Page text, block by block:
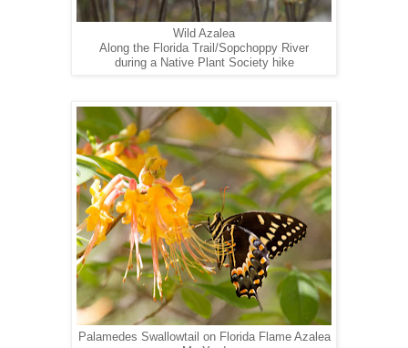
Wild Azalea
Along the Florida Trail/Sopchoppy River
during a Native Plant Society hike
Palamedes Swallowtail on Florida Flame Azalea